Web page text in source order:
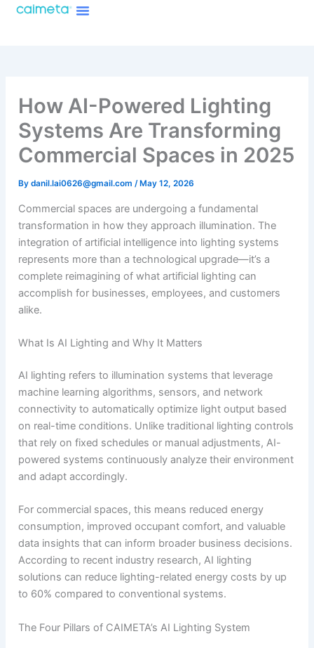
Skip
Menu
How AI-Powered Lighting
Systems Are Transforming
Commercial Spaces in 2025
By danil.lai0626@gmail.com / May 12, 2026
Commercial spaces are undergoing a fundamental
transformation in how they approach illumination. The
integration of artificial intelligence into lighting systems
represents more than a technological upgrade—it’s a
complete reimagining of what artificial lighting can
accomplish for businesses, employees, and customers
alike.
What Is AI Lighting and Why It Matters
AI lighting refers to illumination systems that leverage
machine learning algorithms, sensors, and network
connectivity to automatically optimize light output based
on real-time conditions. Unlike traditional lighting controls
that rely on fixed schedules or manual adjustments, AI-
powered systems continuously analyze their environment
and adapt accordingly.
For commercial spaces, this means reduced energy
consumption, improved occupant comfort, and valuable
data insights that can inform broader business decisions.
According to recent industry research, AI lighting
solutions can reduce lighting-related energy costs by up
to 60% compared to conventional systems.
The Four Pillars of CAIMETA’s AI Lighting System